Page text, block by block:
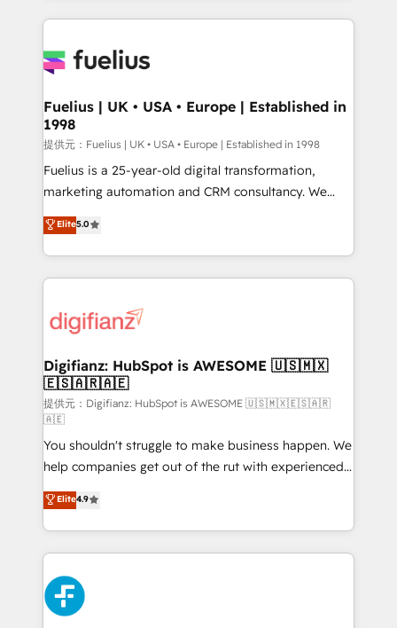
sure you can actually use it, build your website in
for you and execute it on HubSpot. We are on the
framework, meaning we've been accredited by
HubSpot and vetted by the CCS, which means we
can support public sector companies as well the
other ones listed in our profile. Our services: -
HubSpot implementation - HubSpot CMS website
is there for you to: - Grow revenue, and run your
business more efficiently - Build stronger
more people - Get the most out of your HubSpot
investment
Fuelius | UK • USA • Europe | Established in
1998
提供元：Fuelius | UK • USA • Europe | Established in 1998
Fuelius is a 25-year-old digital transformation,
marketing automation and CRM consultancy. We
enable mid-market and enterprise clients to
maximise their return from digital and fuel their
growth. We modernise platforms, streamline
operations that are causing inefficiencies, improve
supercharge revenue operations Key services: • CRM
Transformation / Web Development • RevOps &
Sales Consulting • Marketing Automation What
makes us different? 🚀 Top 0.5% of global HubSpot
agencies ⚙️ The strongest technical ability and
integration capabilities 💼 Consultative, long-term
partners who will embed ourselves into your
business, processes and systems 🏢 We specialise in
working with mid-market and enterprise
organisations, global organisations and those with
complex use cases 🏆 CRM Implementation,
Platform Enablement, Custom Integration and
Onboarding Accredited 🔐 ISO27001 & ISO9001
Certified
Elite5.0
Digifianz: HubSpot is AWESOME 🇺🇸🇲🇽
🇪🇸🇦🇷🇦🇪
提供元：Digifianz: HubSpot is AWESOME 🇺🇸🇲🇽🇪🇸🇦🇷
🇦🇪
You shouldn't struggle to make business happen. We
help companies get out of the rut with experienced,
process-oriented teams implementing HubSpot
Marketing, Sales, Service, CMS and Operations Hub,
so selling and actually engaging with your customers
feels easy and pain-free. We are a top ranked
HubSpot Elite Partner, winner of Rookie of the Year
and Customer First Awards, 4.9/5 rating in HubSpot
Reviews and 4.9/5 rating in Clutch Reviews. Digifianz
Elite4.9